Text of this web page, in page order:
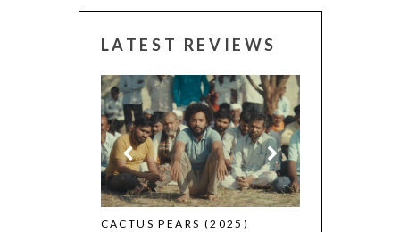
LATEST REVIEWS
CACTUS PEARS (2025)
CANNES 2026: